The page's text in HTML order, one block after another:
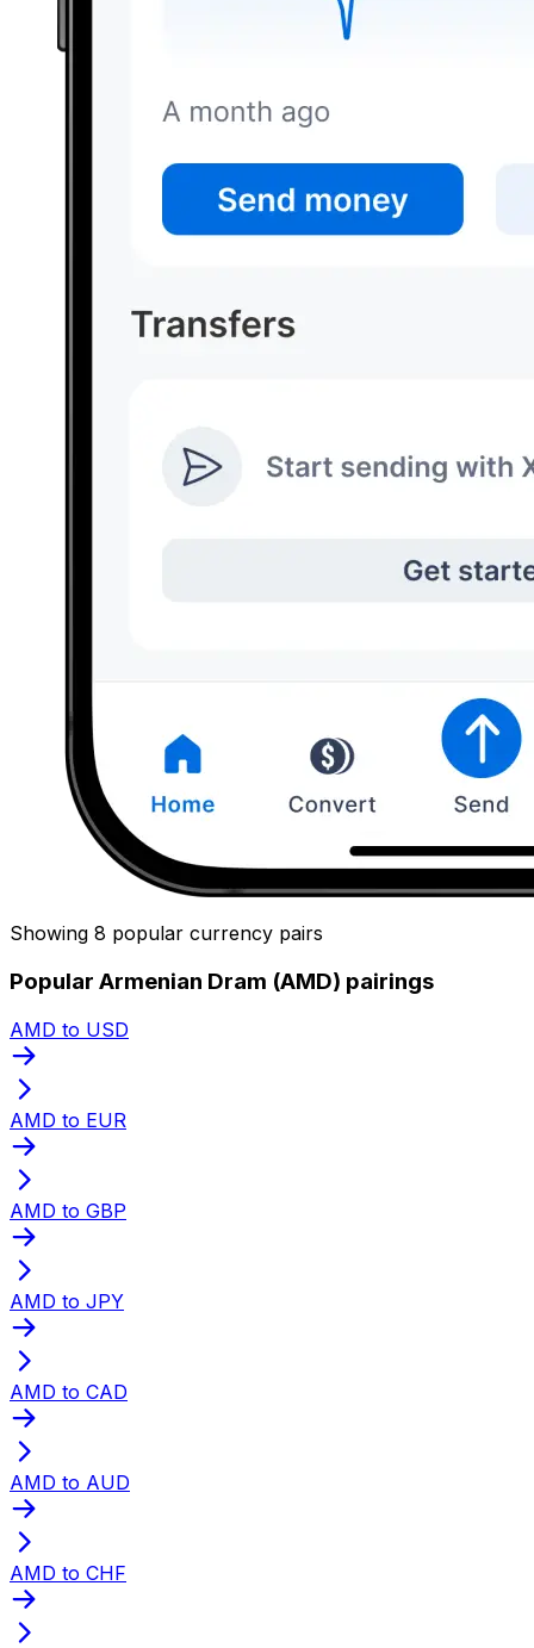
Showing 8 popular currency pairs
Popular Armenian Dram (AMD) pairings
AMD to USD
AMD to EUR
AMD to GBP
AMD to JPY
AMD to CAD
AMD to AUD
AMD to CHF